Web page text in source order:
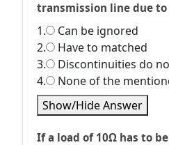
transmission line due
1.
Can be ignored
2.
Have to matched
3.
Discontinuities do
4.
None of the
Show/Hide Answer
If a load of 10Ω has to